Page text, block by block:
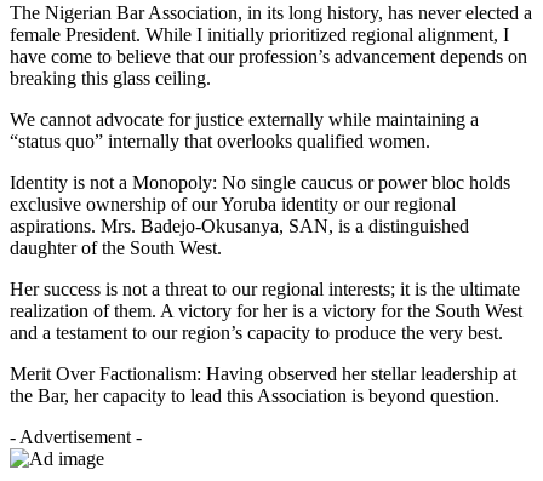
The Nigerian Bar Association, in its long history, has never elected a
female President. While I initially prioritized regional alignment, I
have come to believe that our profession’s advancement depends on
breaking this glass ceiling.
We cannot advocate for justice externally while maintaining a
“status quo” internally that overlooks qualified women.
Identity is not a Monopoly: No single caucus or power bloc holds
exclusive ownership of our Yoruba identity or our regional
aspirations. Mrs. Badejo-Okusanya, SAN, is a distinguished
daughter of the South West.
Her success is not a threat to our regional interests; it is the ultimate
realization of them. A victory for her is a victory for the South West
and a testament to our region’s capacity to produce the very best.
Merit Over Factionalism: Having observed her stellar leadership at
the Bar, her capacity to lead this Association is beyond question.
- Advertisement -